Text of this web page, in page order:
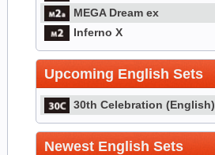
MEGA Dream ex
Inferno X
Upcoming English Sets
30th Celebration (English)
Newest English Sets